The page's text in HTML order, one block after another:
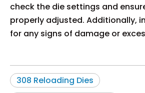
check the die settings and
properly adjusted. Additionally,
for any signs of damage or
308 Reloading Dies